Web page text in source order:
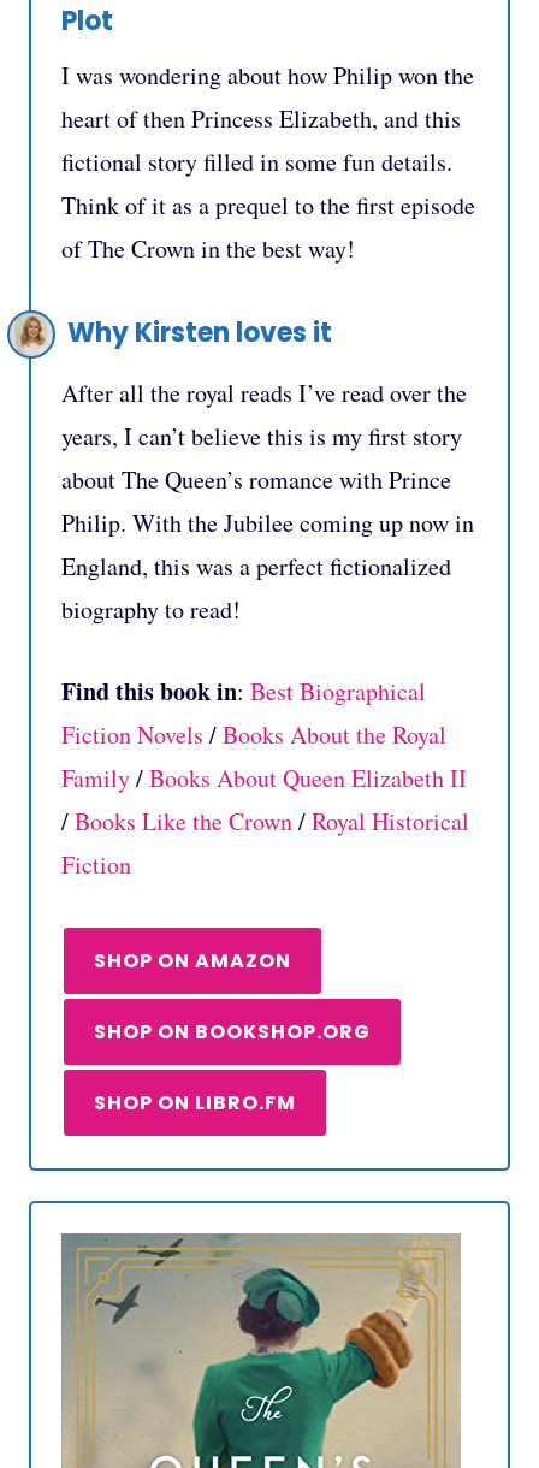
Plot
I was wondering about how Philip won the
heart of then Princess Elizabeth, and this
fictional story filled in some fun details.
Think of it as a prequel to the first episode
of The Crown in the best way!
Why Kirsten loves it
After all the royal reads I’ve read over the
years, I can’t believe this is my first story
about The Queen’s romance with Prince
Philip. With the Jubilee coming up now in
England, this was a perfect fictionalized
biography to read!
Find this book in: Best Biographical
Fiction Novels /Books About the Royal
Family/Books About Queen Elizabeth II
/Books Like the Crown/Royal Historical
Fiction
SHOP ON AMAZON
SHOP ON BOOKSHOP.ORG
SHOP ON LIBRO.FM